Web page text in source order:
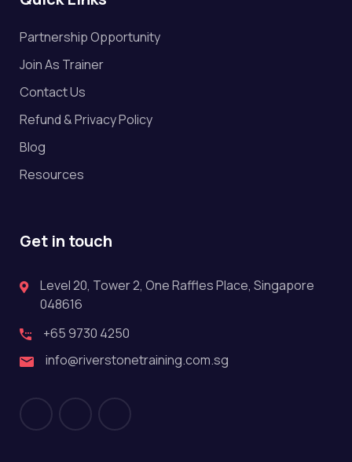
Partnership Opportunity
Join As Trainer
Contact Us
Refund & Privacy Policy
Blog
Resources
Get in touch
Level 20, Tower 2, One Raffles Place, Singapore
048616
+65 9730 4250
info@riverstonetraining.com.sg